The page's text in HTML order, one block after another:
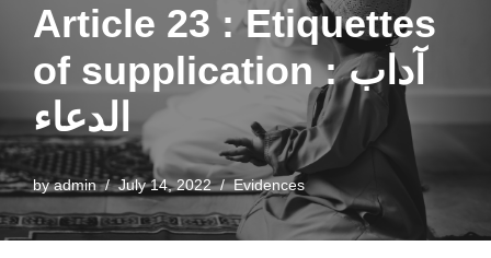
Article 23 : Etiquettes
of supplication : آداب
الدعاء
byadmin July 14, 2022 Evidences